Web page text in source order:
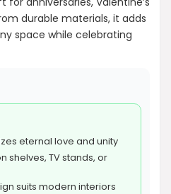
durable materials, it adds
space while celebrating
eternal love and unity
shelves, TV stands, or
suits modern interiors